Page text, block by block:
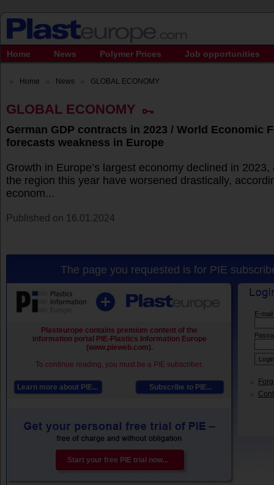
Home News Polymer Prices Job opportunities
Home News GLOBAL ECONOMY
GLOBAL ECONOMY
German GDP contracts in 2023 / World Economic
forecasts weakness in Europe
Growth in Europe’s largest economy declined in
the region this year have worsened drastically,
econom...
Published on 16.01.2024
The page you requested is for PIE
Plasteurope contains premium content of the
information portal PIE-Plastics Information Europe
(www.pieweb.com).
To continue reading, you must be a PIE subscriber.
Learn more about PIE... Subscribe to PIE...
Start your free PIE trial now...
E-